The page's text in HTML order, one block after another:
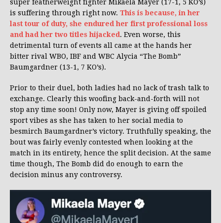
super featherweight fighter Mikaela Mayer (17-1, 5 KO’s)
is suffering through right now. This is because, in her
last tour of duty, she endured her first professional loss
and had her two titles hijacked. Even worse, this
detrimental turn of events all came at the hands her
bitter rival WBO, IBF and WBC Alycia “The Bomb”
Baumgardner (13-1, 7 KO’s).
Prior to their duel, both ladies had no lack of trash talk to
exchange. Clearly this woofing back-and-forth will not
stop any time soon! Only now, Mayer is giving off spoiled
sport vibes as she has taken to her social media to
besmirch Baumgardner’s victory. Truthfully speaking, the
bout was fairly evenly contested when looking at the
match in its entirety, hence the split decision. At the same
time though, The Bomb did do enough to earn the
decision minus any controversy.